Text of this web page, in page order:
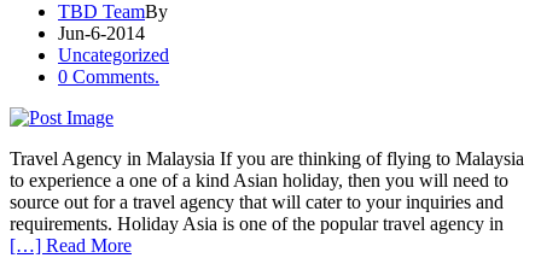
TBD TeamBy
Jun-6-2014
Uncategorized
0 Comments.
Travel Agency in Malaysia If you are thinking of flying to Malaysia
to experience a one of a kind Asian holiday, then you will need to
source out for a travel agency that will cater to your inquiries and
requirements. Holiday Asia is one of the popular travel agency in
[…] Read More